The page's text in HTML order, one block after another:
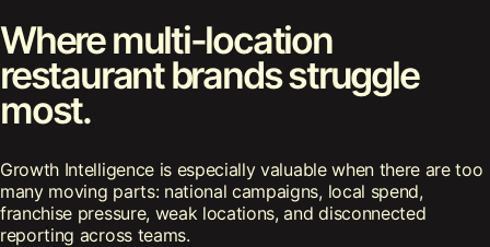
Where multi-location
restaurant brands struggle
most.
Growth Intelligence is especially valuable when there are too
many moving parts: national campaigns, local spend,
franchise pressure, weak locations, and disconnected
reporting across teams.